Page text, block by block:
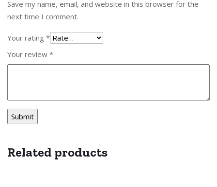
Save my name, email, and website in this browser for the
next time I comment.
Your rating *
Your review *
Related products